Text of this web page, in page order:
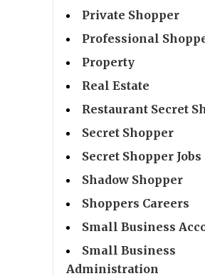
Private Shopper
Professional
Property
Real Estate
Restaurant Secret
Secret Shopper
Secret Shopper Jobs
Shadow Shopper
Shoppers Careers
Small Business
Small Business
Administration